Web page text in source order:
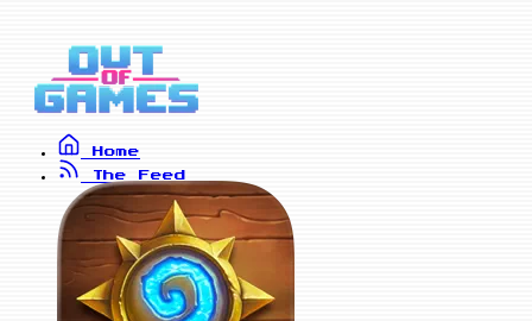
Home
The Feed